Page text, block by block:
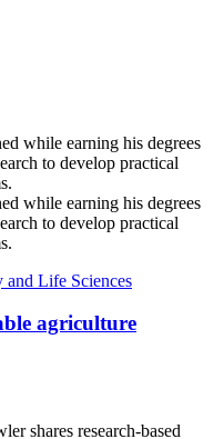
Life Sciences
agriculture